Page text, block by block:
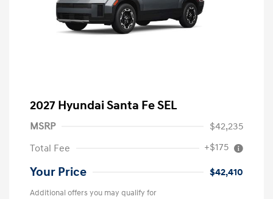
2027 Hyundai Santa Fe SEL
MSRP
$42,235
Total Fee
+$175
Your Price $42,410
Additional offers you may qualify for